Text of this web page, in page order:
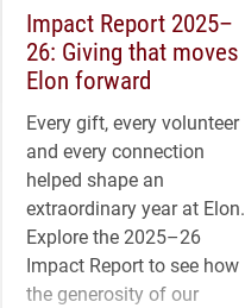
Impact Report 2025–
26: Giving that moves
Elon forward
Every gift, every volunteer
and every connection
helped shape an
extraordinary year at Elon.
Explore the 2025–26
Impact Report to see how
the generosity of our